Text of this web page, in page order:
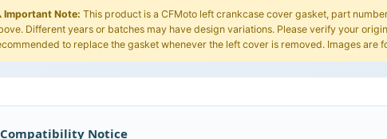
Important Note: This product is a CFMoto left crankcase cover gasket, part
Different years or batches may have design variations. Please verify your
to replace the gasket whenever the left cover is removed. Images are
Notice